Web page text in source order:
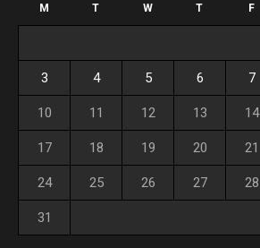
M T W T F
3 4 5 6 7
10 11 12 13 14
17 18 19 20 21
24 25 26 27 28
31